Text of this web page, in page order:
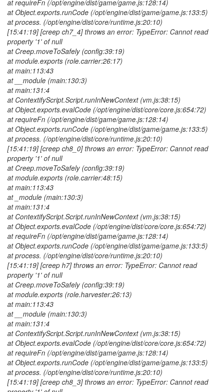
at requireFn (/opt/engine/dist/game/game.js:128:14)
at Object.exports.runCode (/opt/engine/dist/game/game.js:133:5)
at process. (/opt/engine/dist/core/runtime.js:20:10)
[15:41:19] [creep ch7_4] throws an error: TypeError: Cannot read
property '1' of null
at Creep.moveToSafely (config:39:19)
at module.exports (role.carrier:26:17)
at main:113:43
at __module (main:130:3)
at main:131:4
at ContextifyScript.Script.runInNewContext (vm.js:38:15)
at Object.exports.evalCode (/opt/engine/dist/core/core.js:654:72)
at requireFn (/opt/engine/dist/game/game.js:128:14)
at Object.exports.runCode (/opt/engine/dist/game/game.js:133:5)
at process. (/opt/engine/dist/core/runtime.js:20:10)
[15:41:19] [creep ch8_0] throws an error: TypeError: Cannot read
property '1' of null
at Creep.moveToSafely (config:39:19)
at module.exports (role.carrier:48:15)
at main:113:43
at _ module (main:130:3)
at main:131:4
at ContextifyScript.Script.runInNewContext (vm.js:38:15)
at Object.exports.evalCode (/opt/engine/dist/core/core.js:654:72)
at requireFn (/opt/engine/dist/game/game.js:128:14)
at Object.exports.runCode (/opt/engine/dist/game/game.js:133:5)
at process. (/opt/engine/dist/core/runtime.js:20:10)
[15:41:19] [creep h7] throws an error: TypeError: Cannot read
property '1' of null
at Creep.moveToSafely (config:39:19)
at module.exports (role.harvester:26:13)
at main:113:43
at __module (main:130:3)
at main:131:4
at ContextifyScript.Script.runInNewContext (vm.js:38:15)
at Object.exports.evalCode (/opt/engine/dist/core/core.js:654:72)
at requireFn (/opt/engine/dist/game/game.js:128:14)
at Object.exports.runCode (/opt/engine/dist/game/game.js:133:5)
at process. (/opt/engine/dist/core/runtime.js:20:10)
[15:41:19] [creep ch8_3] throws an error: TypeError: Cannot read